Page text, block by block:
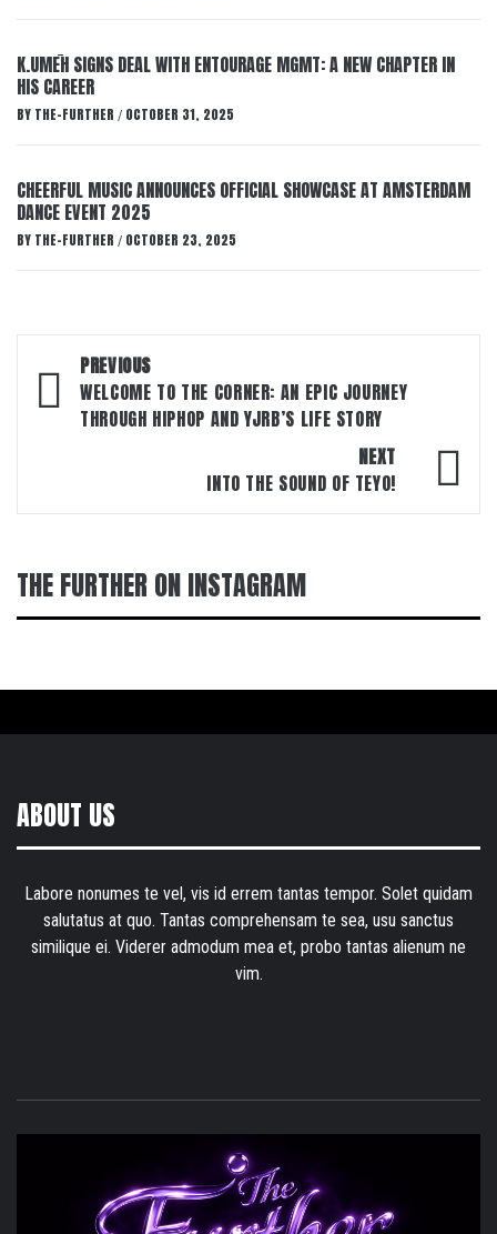
K.UMĒH SIGNS DEAL WITH ENTOURAGE MGMT: A NEW CHAPTER IN
HIS CAREER
BY THE-FURTHER / OCTOBER 31, 2025
CHEERFUL MUSIC ANNOUNCES OFFICIAL SHOWCASE AT AMSTERDAM
DANCE EVENT 2025
BY THE-FURTHER / OCTOBER 23, 2025
Post
navigation
PREVIOUS
WELCOME TO THE CORNER: AN EPIC JOURNEY
THROUGH HIPHOP AND YJRB’S LIFE STORY
NEXT
INTO THE SOUND OF TEYO!
THE FURTHER ON INSTAGRAM
ABOUT US
Labore nonumes te vel, vis id errem tantas tempor. Solet quidam
salutatus at quo. Tantas comprehensam te sea, usu sanctus
similique ei. Viderer admodum mea et, probo tantas alienum ne
vim.